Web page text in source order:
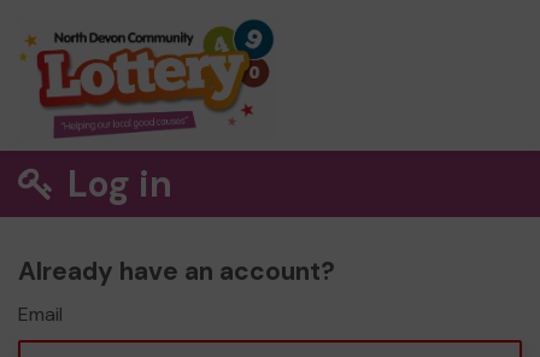
Log in
Already have an account?
Email